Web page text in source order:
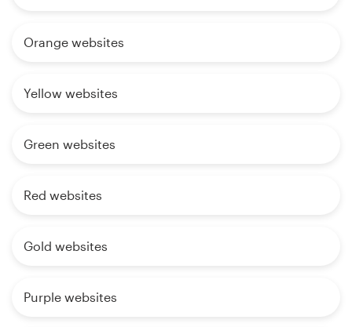
Orange websites
Yellow websites
Green websites
Red websites
Gold websites
Purple websites